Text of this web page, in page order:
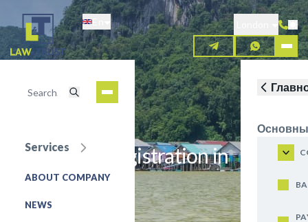
to
main
content
Services
ABOUT COMPANY
NEWS
Trademark registration in
Thailand
REQUEST FOR SERVICE